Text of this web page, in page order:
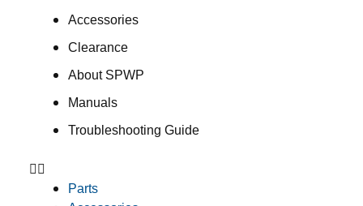
Accessories
Clearance
About SPWP
Manuals
Troubleshooting Guide
Parts